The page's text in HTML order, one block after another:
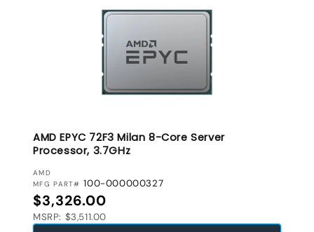
AMD EPYC 72F3 Milan 8-Core Server
Processor, 3.7GHz
VENDOR:
AMD
MFG PART# 100-000000327
Regular price
$3,326.00
MSRP: $3,511.00